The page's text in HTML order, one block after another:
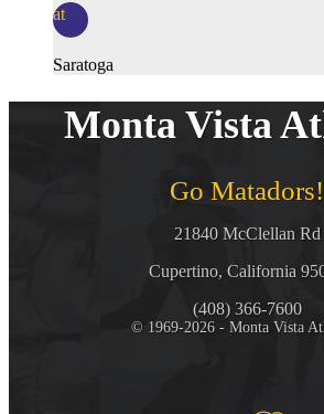
at
Saratoga
Monta Vista
Go Matadors!
21840 McClellan Rd
Cupertino, California
(408) 366-7600
© 1969-2026 - Monta Vista